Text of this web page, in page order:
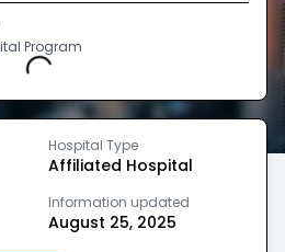
Program
Hospital Type
Affiliated Hospital
Information updated
August 25, 2025